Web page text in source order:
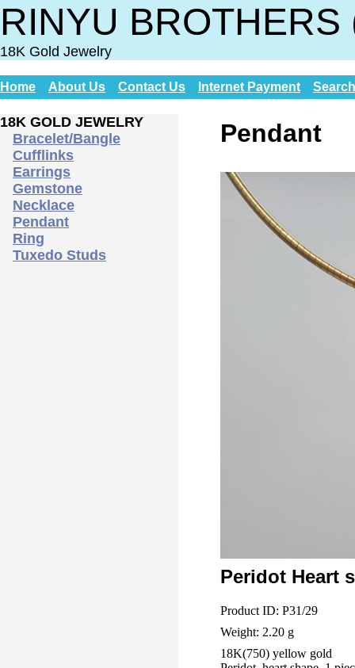
RINYU
18K Gold Jewelry
Home About Us Contact Us Internet Payment Search
18K GOLD JEWELRY
Bracelet/Bangle
Cufflinks
Earrings
Gemstone
Necklace
Pendant
Ring
Tuxedo Studs
Pendant
Peridot Heart
Product ID: P31/29
Weight: 2.20 g
18K(750) yellow gold